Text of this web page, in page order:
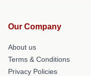
Our Company
About us
Terms & Conditions
Privacy Policies